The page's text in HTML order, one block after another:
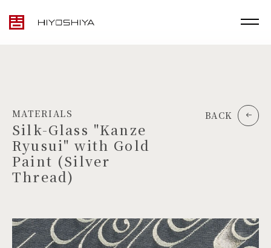
TOP
PRODUCTS
MATERIALS
Silk-Glass "Kanze
Ryusui" with Gold
Paint (Silver
Thread)
BACK